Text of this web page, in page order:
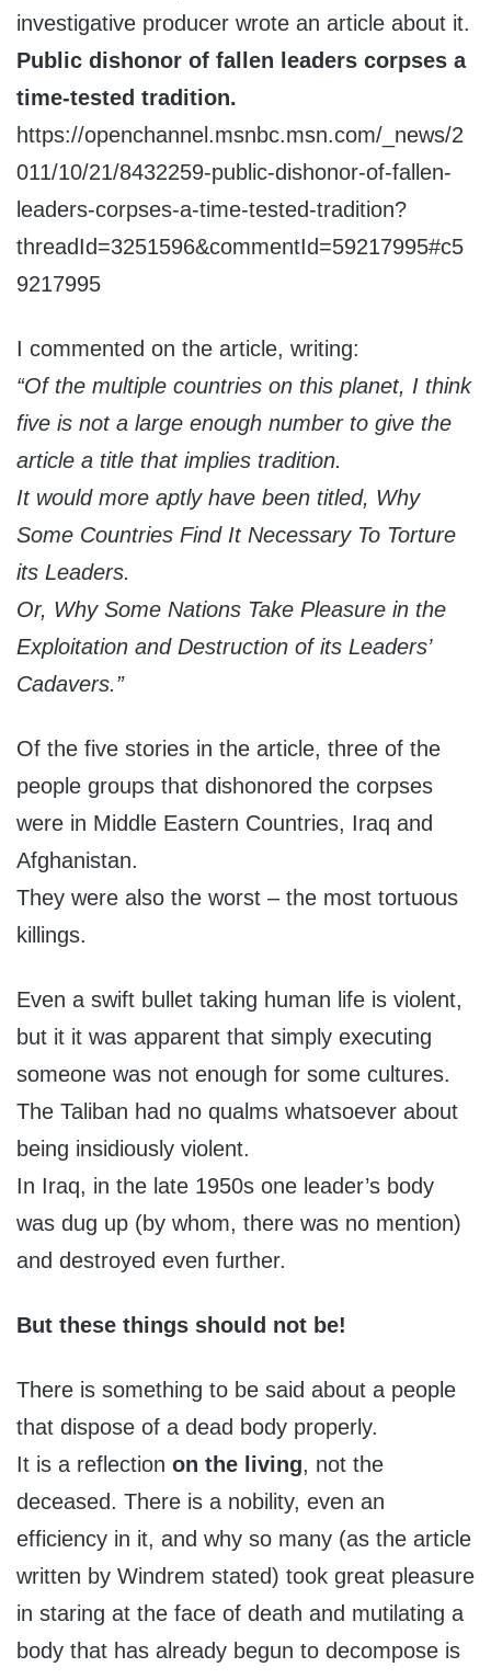
investigative producer wrote an article about it.
Public dishonor of fallen leaders corpses a
time-tested tradition.
https://openchannel.msnbc.msn.com/_news/2
011/10/21/8432259-public-dishonor-of-fallen-
leaders-corpses-a-time-tested-tradition?
threadId=3251596&commentId=59217995#c5
9217995
I commented on the article, writing:
“Of the multiple countries on this planet, I think
five is not a large enough number to give the
article a title that implies tradition.
It would more aptly have been titled, Why
Some Countries Find It Necessary To Torture
its Leaders.
Or, Why Some Nations Take Pleasure in the
Exploitation and Destruction of its Leaders’
Cadavers.”
Of the five stories in the article, three of the
people groups that dishonored the corpses
were in Middle Eastern Countries, Iraq and
Afghanistan.
They were also the worst – the most tortuous
killings.
Even a swift bullet taking human life is violent,
but it it was apparent that simply executing
someone was not enough for some cultures.
The Taliban had no qualms whatsoever about
being insidiously violent.
In Iraq, in the late 1950s one leader’s body
was dug up (by whom, there was no mention)
and destroyed even further.
But these things should not be!
There is something to be said about a people
that dispose of a dead body properly.
It is a reflection on the living, not the
deceased. There is a nobility, even an
efficiency in it, and why so many (as the article
written by Windrem stated) took great pleasure
in staring at the face of death and mutilating a
body that has already begun to decompose is